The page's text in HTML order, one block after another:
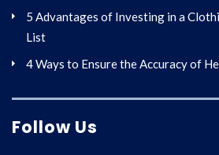
5 Advantages of Investing in a
List
4 Ways to Ensure the Accuracy of
Follow Us